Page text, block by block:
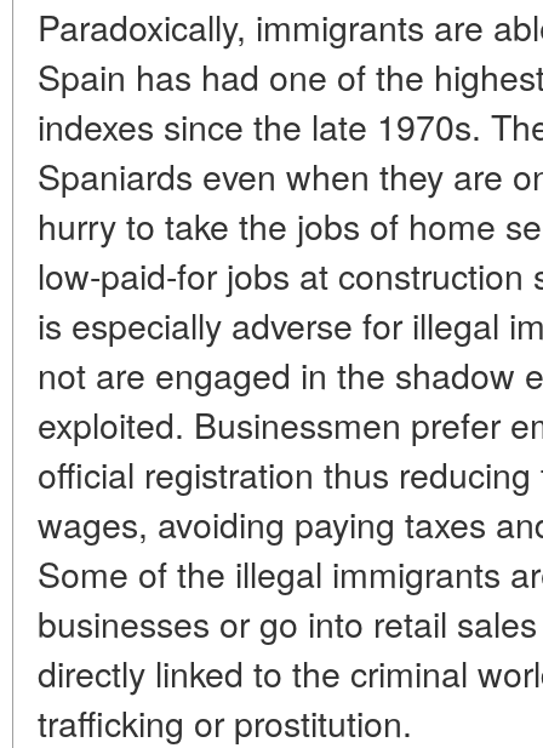
Paradoxically, immigrants are
Spain has had one of the
indexes since the late 1970s.
Spaniards even when they are
hurry to take the jobs of home
low-paid-for jobs at
is especially adverse for illegal
not are engaged in the shadow
exploited. Businessmen prefer
official registration thus
wages, avoiding paying taxes
Some of the illegal immigrants
businesses or go into retail
directly linked to the criminal
trafficking or prostitution.